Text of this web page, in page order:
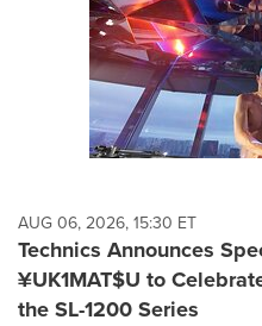
AUG 06, 2026, 15:30 ET
Technics Announces
¥UK1MAT$U to
the SL-1200 Series